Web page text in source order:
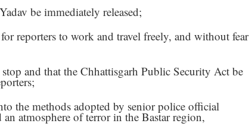
be immediately released;
reporters to work and travel freely, and without fear
and that the Chhattisgarh Public Security Act be
the methods adopted by senior police official
atmosphere of terror in the Bastar region,